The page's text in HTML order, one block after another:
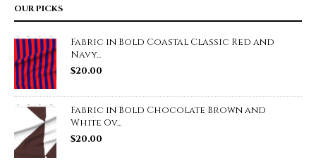
OUR PICKS
Fabric in Bold Coastal Classic Red and
Navy...
$20.00
Fabric in Bold Chocolate Brown and
White Ov...
$20.00